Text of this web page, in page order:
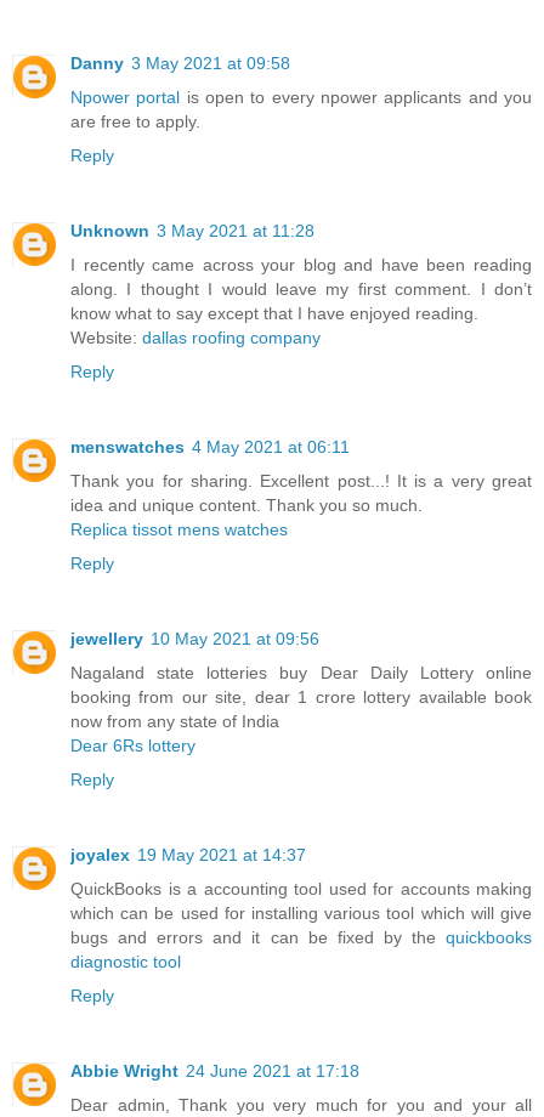
Danny 3 May 2021 at 09:58
Npower portal is open to every npower applicants and you
are free to apply.
Reply
Unknown 3 May 2021 at 11:28
I recently came across your blog and have been reading
along. I thought I would leave my first comment. I don’t
know what to say except that I have enjoyed reading.
Website: dallas roofing company
Reply
menswatches 4 May 2021 at 06:11
Thank you for sharing. Excellent post...! It is a very great
idea and unique content. Thank you so much.
Replica tissot mens watches
Reply
jewellery 10 May 2021 at 09:56
Nagaland state lotteries buy Dear Daily Lottery online
booking from our site, dear 1 crore lottery available book
now from any state of India
Dear 6Rs lottery
Reply
joyalex 19 May 2021 at 14:37
QuickBooks is a accounting tool used for accounts making
which can be used for installing various tool which will give
bugs and errors and it can be fixed by the quickbooks
diagnostic tool
Reply
Abbie Wright 24 June 2021 at 17:18
Dear admin, Thank you very much for you and your all